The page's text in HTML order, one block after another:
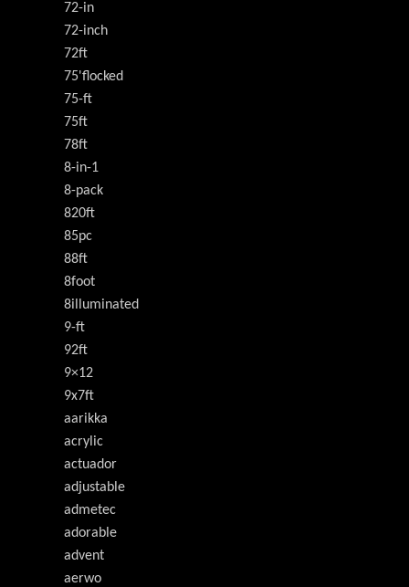
72-in
72-inch
72ft
75'flocked
75-ft
75ft
78ft
8-in-1
8-pack
820ft
85pc
88ft
8foot
8illuminated
9-ft
92ft
9×12
9x7ft
aarikka
acrylic
actuador
adjustable
admetec
adorable
advent
aerwo